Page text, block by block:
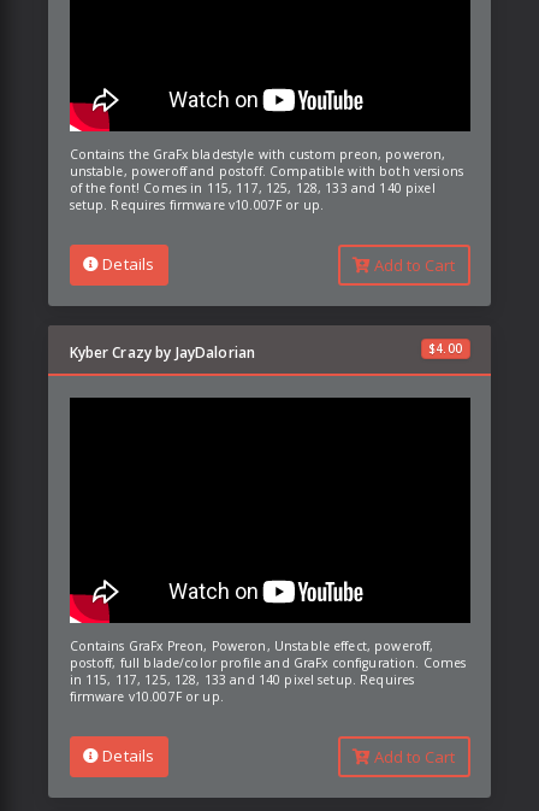
Contains the GraFx bladestyle with custom preon, poweron,
unstable, poweroff and postoff. Compatible with both versions
of the font! Comes in 115, 117, 125, 128, 133 and 140 pixel
setup. Requires firmware v10.007F or up.
Details Add to Cart
$4.00
Kyber Crazy by JayDalorian
Contains GraFx Preon, Poweron, Unstable effect, poweroff,
postoff, full blade/color profile and GraFx configuration. Comes
in 115, 117, 125, 128, 133 and 140 pixel setup. Requires
firmware v10.007F or up.
Details Add to Cart